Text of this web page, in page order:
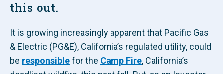
this out.
It is growing increasingly apparent that Pacific Gas
& Electric (PG&E), California’s regulated utility, could
be responsiblefor the Camp Fire, California’s